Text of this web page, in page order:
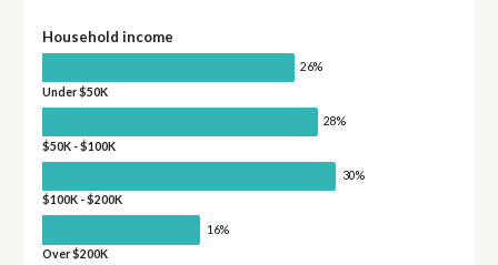
Household income
26%
Under $50K
28%
$50K - $100K
30%
$100K - $200K
16%
Over $200K